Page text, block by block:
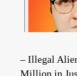
– Illegal
Million in